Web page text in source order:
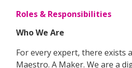
Roles & Responsibilities
Who We Are
For every expert, there exists
Maestro. A Maker. We are a